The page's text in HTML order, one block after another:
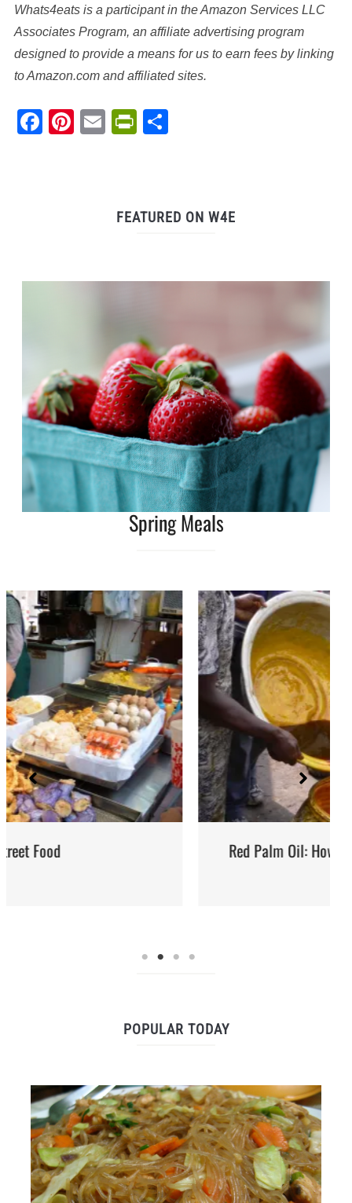
Whats4eats is a participant in the Amazon Services LLC
Associates Program, an affiliate advertising program
designed to provide a means for us to earn fees by linking
to Amazon.com and affiliated sites.
Facebook
Pinterest
EmailPrintFriendly
FEATURED ON W4E
Spring Meals
Red Palm Oil: How to Buy, Store and Use It
POPULAR TODAY